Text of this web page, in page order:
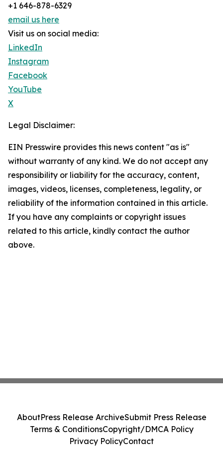
+1 646-878-6329
email us here
Visit us on social media:
LinkedIn
Instagram
Facebook
YouTube
X
Legal Disclaimer:
EIN Presswire provides this news content "as is"
without warranty of any kind. We do not accept any
responsibility or liability for the accuracy, content,
images, videos, licenses, completeness, legality, or
reliability of the information contained in this article.
If you have any complaints or copyright issues
related to this article, kindly contact the author
above.
AboutPress Release ArchiveSubmit Press Release
Terms & ConditionsCopyright/DMCA Policy
Privacy PolicyContact